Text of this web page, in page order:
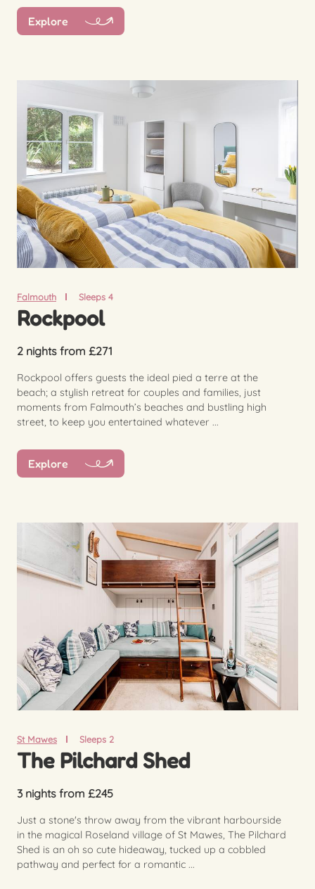
Explore
Falmouth Sleeps 4
Rockpool
2 nights from £271
Rockpool offers guests the ideal pied a terre at the
beach; a stylish retreat for couples and families, just
moments from Falmouth’s beaches and bustling high
street, to keep you entertained whatever ...
Explore
St Mawes Sleeps 2
The Pilchard Shed
3 nights from £245
Just a stone's throw away from the vibrant harbourside
in the magical Roseland village of St Mawes, The Pilchard
Shed is an oh so cute hideaway, tucked up a cobbled
pathway and perfect for a romantic ...